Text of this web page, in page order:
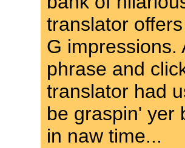
translator
G impressions.
phrase and
translator had
be graspin' yer
in naw time...